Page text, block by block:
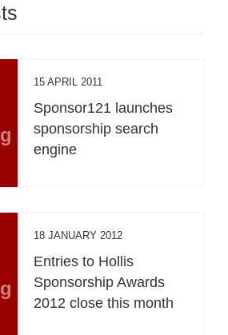
15 APRIL 2011
Sponsor121 launches
sponsorship search
engine
18 JANUARY 2012
Entries to Hollis
Sponsorship Awards
2012 close this month